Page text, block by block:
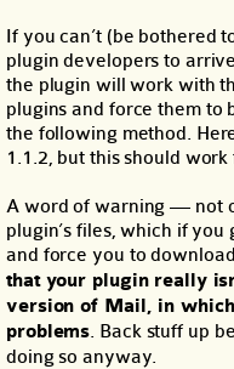
If you can’t (be bothered
plugin developers to
the plugin will work with
plugins and force them to
the following method.
1.1.2, but this should
A word of warning — not
plugin’s files, which if
and force you to
that your plugin really
version of Mail, in
problems . Back stuff up
doing so anyway.